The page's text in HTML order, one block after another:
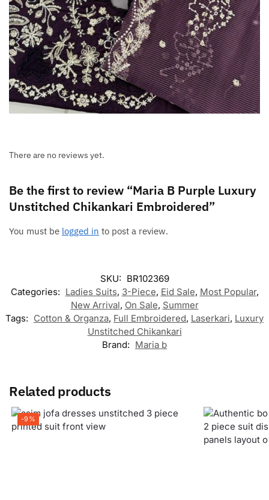
There are no reviews yet.
Be the first to review “Maria B Purple Luxury
Unstitched Chikankari Embroidered”
You must be logged in to post a review.
SKU: BR102369
Categories: Ladies Suits, 3-Piece, Eid Sale, Most Popular,
New Arrival, On Sale, Summer
Tags: Cotton & Organza, Full Embroidered, Laserkari, Luxury
Unstitched Chikankari
Brand: Maria b
Related products
-9%